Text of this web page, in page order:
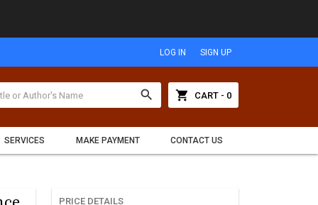
LOG IN SIGN UP
search shopping_cart CART - 0
SERVICES MAKE PAYMENT CONTACT US
PRICE DETAILS